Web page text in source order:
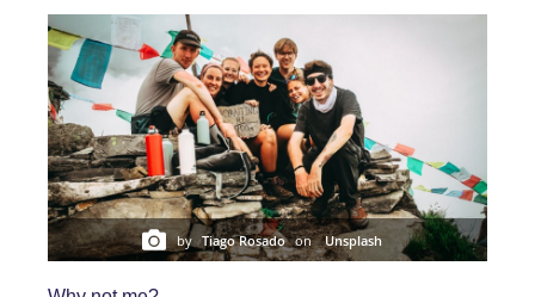
by Tiago Rosado on Unsplash